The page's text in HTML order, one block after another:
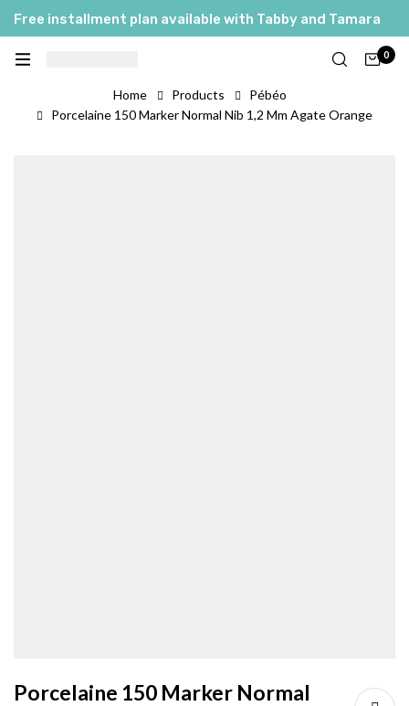
Free installment plan available with Tabby and Tamara
0
Home Products
Pébéo
Porcelaine 150 Marker Normal Nib 1,2 Mm Agate Orange
Porcelaine 150 Marker Normal